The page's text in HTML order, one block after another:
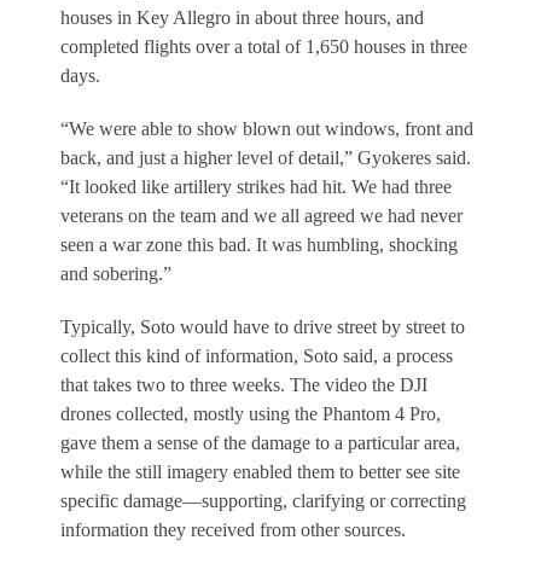
houses in Key Allegro in about three hours, and
completed flights over a total of 1,650 houses in three
days.
“We were able to show blown out windows, front and
back, and just a higher level of detail,” Gyokeres said.
“It looked like artillery strikes had hit. We had three
veterans on the team and we all agreed we had never
seen a war zone this bad. It was humbling, shocking
and sobering.”
Typically, Soto would have to drive street by street to
collect this kind of information, Soto said, a process
that takes two to three weeks. The video the DJI
drones collected, mostly using the Phantom 4 Pro,
gave them a sense of the damage to a particular area,
while the still imagery enabled them to better see site
specific damage—supporting, clarifying or correcting
information they received from other sources.